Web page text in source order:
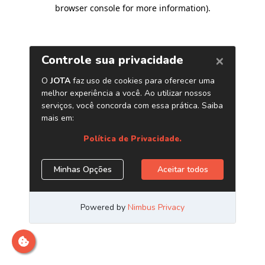
browser console for more information).